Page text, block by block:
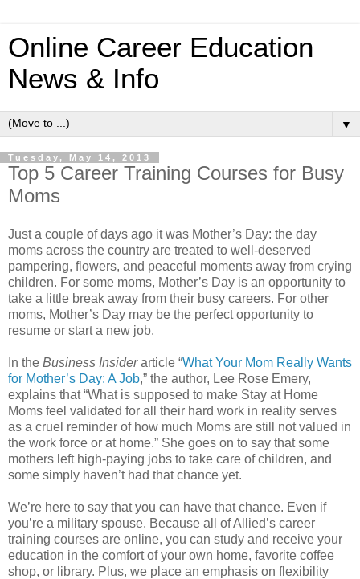
Online Career Education
News & Info
▼
Tuesday, May 14, 2013
Top 5 Career Training Courses for Busy
Moms
Just a couple of days ago it was Mother’s Day: the day
moms across the country are treated to well-deserved
pampering, flowers, and peaceful moments away from crying
children. For some moms, Mother’s Day is an opportunity to
take a little break away from their busy careers. For other
moms, Mother’s Day may be the perfect opportunity to
resume or start a new job.
In the Business Insiderarticle “What Your Mom Really Wants
for Mother’s Day: A Job,” the author, Lee Rose Emery,
explains that “What is supposed to make Stay at Home
Moms feel validated for all their hard work in reality serves
as a cruel reminder of how much Moms are still not valued in
the work force or at home.” She goes on to say that some
mothers left high-paying jobs to take care of children, and
some simply haven’t had that chance yet.
We’re here to say that you can have that chance. Even if
you’re a military spouse. Because all of Allied’s career
training courses are online, you can study and receive your
education in the comfort of your own home, favorite coffee
shop, or library. Plus, we place an emphasis on flexibility